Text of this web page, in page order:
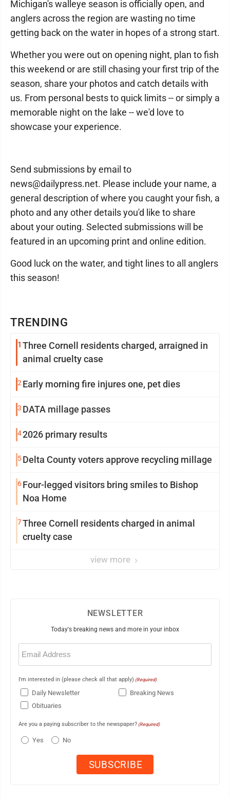
TRENDING
1 Three Cornell residents charged, arraigned in
animal cruelty case
2 Early morning fire injures one, pet dies
3 DATA millage passes
42026 primary results
5Delta County voters approve recycling millage
6Four-legged visitors bring smiles to Bishop
Noa Home
7Three Cornell residents charged in animal
cruelty case
view more
Michigan's walleye season is officially open, and
anglers across the region are wasting no time
getting back on the water in hopes of a strong start.
Whether you were out on opening night, plan to fish
this weekend or are still chasing your first trip of the
season, share your photos and catch details with
us. From personal bests to quick limits -- or simply a
memorable night on the lake -- we'd love to
showcase your experience.
Send submissions by email to
news@dailypress.net. Please include your name, a
general description of where you caught your fish, a
photo and any other details you'd like to share
about your outing. Selected submissions will be
featured in an upcoming print and online edition.
Good luck on the water, and tight lines to all anglers
this season!
NEWSLETTER
Today's breaking news and more in your inbox
Email
(Required)
I'm interested in (please check all that apply) (Required)
Daily Newsletter
Breaking News
Obituaries
Are you a paying subscriber to the newspaper? (Required)
Yes No